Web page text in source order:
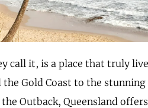
call it, is a place that truly
Gold Coast to the stunning
Outback, Queensland